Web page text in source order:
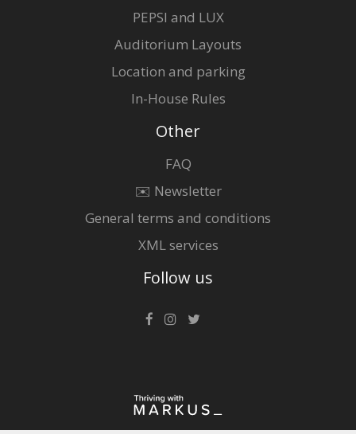
PEPSI and LUX
Auditorium Layouts
Location and parking
In-House Rules
Other
FAQ
✉️ Newsletter
General terms and conditions
XML services
Follow us